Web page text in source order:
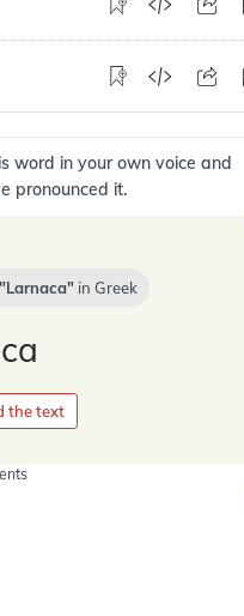
word in your own voice and
pronounced it.
Larnaca in Greek
the text